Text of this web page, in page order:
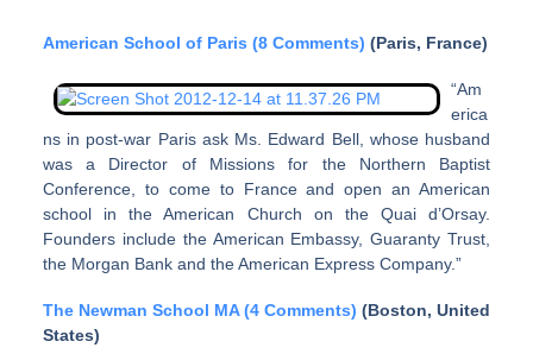
American School of Paris (8 Comments) (Paris, France)
“Am
erica
ns in post-war Paris ask Ms. Edward Bell, whose husband
was a Director of Missions for the Northern Baptist
Conference, to come to France and open an American
school in the American Church on the Quai d’Orsay.
Founders include the American Embassy, Guaranty Trust,
the Morgan Bank and the American Express Company.”
The Newman School MA (4 Comments) (Boston, United
States)